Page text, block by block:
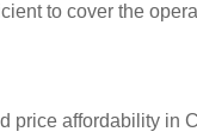
to cover the
price affordability in